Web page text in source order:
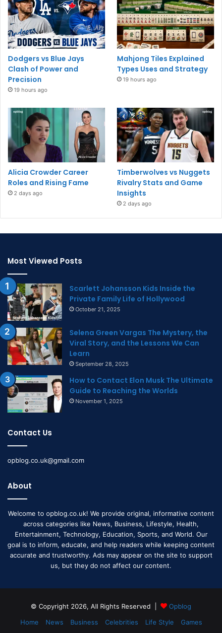
Dodgers vs Blue Jays
Clash of Power and
Precision
19 hours ago
Mahjong Tiles Explained
Types Uses and Strategy
19 hours ago
Alicia Crowder Career
Roles and Rising Fame
2 days ago
Timberwolves vs Nuggets
Rivalry Stats and Game
Insights
2 days ago
Most Viewed Posts
Scarlett Johansson Kids Inside the
Private Family Life of Hollywood
October 21, 2025
Selena Green Vargas The Mystery, the
Viral Story, and the Lessons We Can
Learn
September 28, 2025
How to Contact Elon Musk The Ultimate
Guide to Reaching the Worlds
November 1, 2025
Contact Us
opblog.co.uk@gmail.com
About
Welcome to opblog.co.uk! We provide original, informative content
across categories like News, Business, Lifestyle, Health,
Entertainment, Technology, Education, Sports, and World. Our
goal is to inform, educate, and help readers while keeping content
accurate and trustworthy. Ads may appear on the site to support
us, but they do not affect our content.
© Copyright 2026, All Rights Reserved |
Opblog
Home
News Business Celebrities Life Style Games